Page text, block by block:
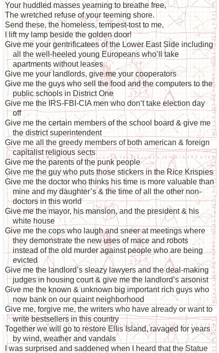
Your huddled masses yearning to breathe free,
The wretched refuse of your teeming shore.
Send these, the homeless, tempest-tost to me,
I lift my lamp beside the golden door!
Give me your gentrificatees of the Lower East Side including
all the well-heeled young Europeans who’ll take
apartments without leases
Give me your landlords, give me your cooperators
Give me the guys who sell the food and the computers to the
public schools in District One
Give me the IRS-FBI-CIA men who don’t take election day
off
Give me the certain members of the school board & give me
the district superintendent
Give me all the greedy members of both american & foreign
capitalist religious sects
Give me the parents of the punk people
Give me the guy who puts those stickers in the Rice Krispies
Give me the doctor who thinks his time is more valuable than
mine and my daughter’s & the time of all the other non-
doctors in this world
Give me the mayor, his mansion, and the president & his
white house
Give me the cops who laugh and sneer at meetings where
they demonstrate the new uses of mace and robots
instead of the old murder against people who are being
evicted
Give me the landlord’s sleazy lawyers and the deal-making
judges in housing court & give me the landlord’s arsonist
Give me the known & unknown big important rich guys who
now bank on our quaint neighborhood
Give me, forgive me, the writers who have already or want to
write bestsellers in this country
Together we will go to restore Ellis Island, ravaged for years
by wind, weather and vandals
I was surprised and saddened when I heard that the Statue